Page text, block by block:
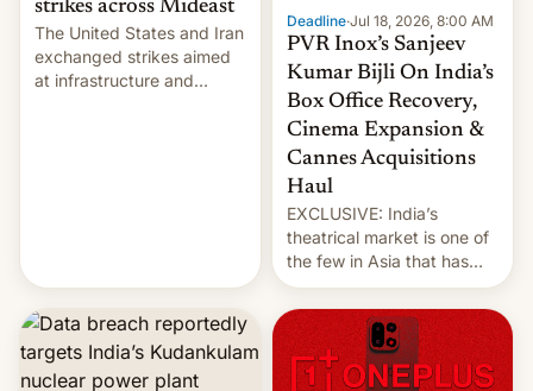
strikes across Mideast
The United States and Iran
exchanged strikes aimed
at infrastructure and
Deadline·Jul 18, 2026, 8:00 AM
PVR Inox’s Sanjeev
Kumar Bijli On India’s
Box Office Recovery,
Cinema Expansion &
Cannes Acquisitions
Haul
EXCLUSIVE: India’s
theatrical market is one of
the few in Asia that has
outstripped pre-pandemic
revenues, despite the
growth of streaming, the
slowdown in the Hollywood
pipeline and all the other